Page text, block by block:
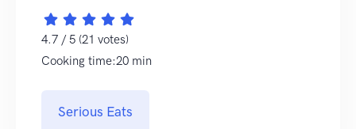
4.7 / 5 (21 votes)
Cooking time:20 min
Serious Eats